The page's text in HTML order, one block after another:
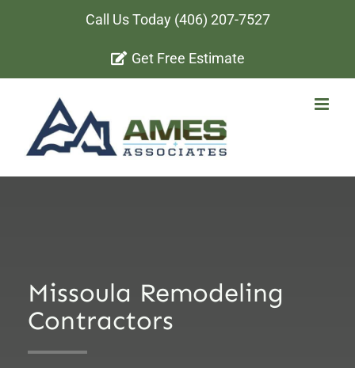
Call Us Today (406) 207-7527
Get Free Estimate
Missoula Remodeling
Contractors